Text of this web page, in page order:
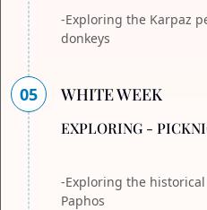
-Exploring the Karpaz
donkeys
05 WHITE WEEK
EXPLORING -
-Exploring the
Paphos